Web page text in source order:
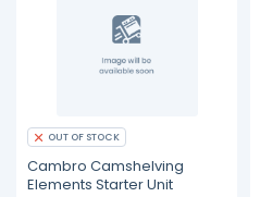
OUT OF STOCK
Cambro Camshelving
Elements Starter Unit